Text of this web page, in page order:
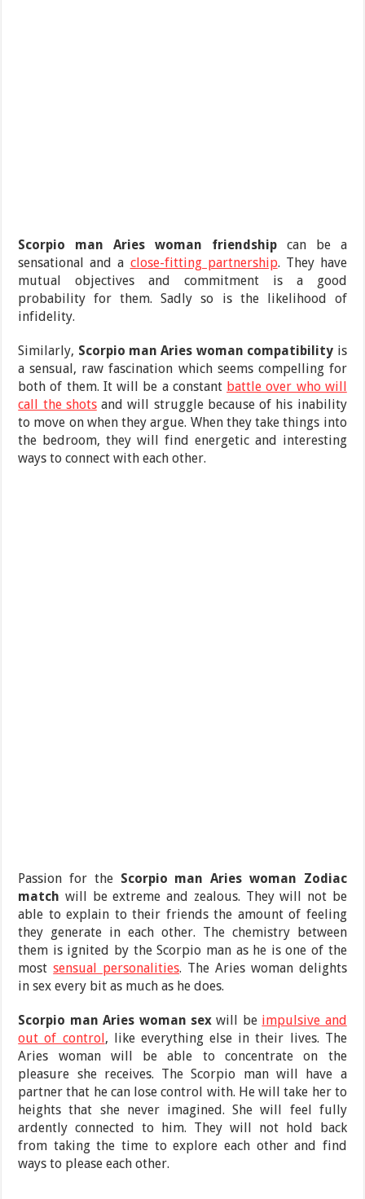
Scorpio man Aries woman friendshipcan be a
sensational and a close-fitting partnership. They have
mutual objectives and commitment is a good
probability for them. Sadly so is the likelihood of
infidelity.
Similarly, Scorpio man Aries woman compatibility is
a sensual, raw fascination which seems compelling for
both of them. It will be a constant battle over who will
call the shotsand will struggle because of his inability
to move on when they argue. When they take things into
the bedroom, they will find energetic and interesting
ways to connect with each other.
Passion for the Scorpio man Aries woman Zodiac
match will be extreme and zealous. They will not be
able to explain to their friends the amount of feeling
they generate in each other. The chemistry between
them is ignited by the Scorpio man as he is one of the
mostsensual personalities. The Aries woman delights
in sex every bit as much as he does.
Scorpio man Aries woman sex will be impulsive and
out of control, like everything else in their lives. The
Aries woman will be able to concentrate on the
pleasure she receives. The Scorpio man will have a
partner that he can lose control with. He will take her to
heights that she never imagined. She will feel fully
ardently connected to him. They will not hold back
from taking the time to explore each other and find
ways to please each other.